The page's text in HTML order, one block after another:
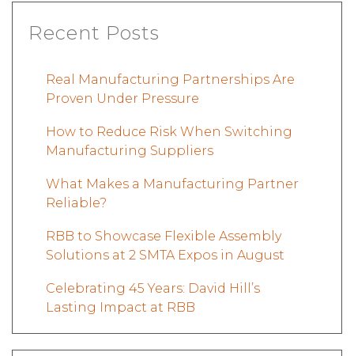
Recent Posts
Real Manufacturing Partnerships Are
Proven Under Pressure
How to Reduce Risk When Switching
Manufacturing Suppliers
What Makes a Manufacturing Partner
Reliable?
RBB to Showcase Flexible Assembly
Solutions at 2 SMTA Expos in August
Celebrating 45 Years: David Hill’s
Lasting Impact at RBB